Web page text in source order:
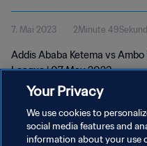
League | 07 May
7. Mai 2023 2Minute
Addis Ababa Ketema vs
League | 07 May 2023
Your Privacy
We use cookies to
social media features and
information about your use